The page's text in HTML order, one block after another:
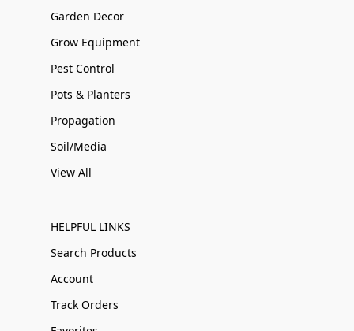
Garden Decor
Grow Equipment
Pest Control
Pots & Planters
Propagation
Soil/Media
View All
HELPFUL LINKS
Search Products
Account
Track Orders